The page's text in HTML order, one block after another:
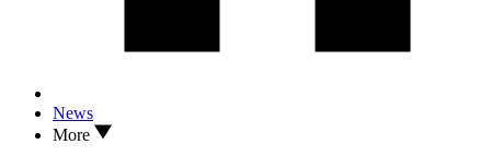
News
More